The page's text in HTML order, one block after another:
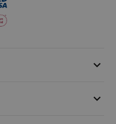
keyboard_arrow_down
keyboard_arrow_down